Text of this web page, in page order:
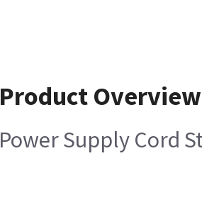
Product Overview
Power Supply Cord